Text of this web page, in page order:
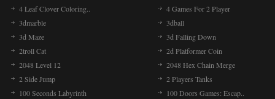
4 Leaf Clover Coloring..
4 Games For 2 Player
3dmarble
3dball
3d Maze
3d Falling Down
2troll Cat
2d Platformer Coin
2048 Level 12
2048 Hex Chain Merge
2 Side Jump
2 Players Tanks
100 Seconds Labyrinth
100 Doors Games: Escap..